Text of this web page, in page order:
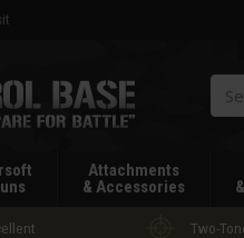
Attachments
& Accessories
Two-